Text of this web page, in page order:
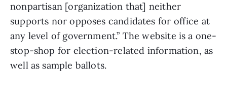
nonpartisan [organization that] neither
supports nor opposes candidates for office at
any level of government.” The website is a one-
stop-shop for election-related information, as
well as sample ballots.